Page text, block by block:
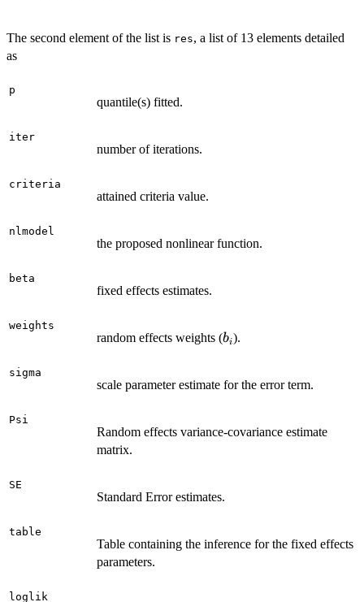
The second element of the list is res, a list of 13 elements detailed
as
p
quantile(s) fitted.
iter
number of iterations.
criteria
attained criteria value.
nlmodel
the proposed nonlinear function.
beta
fixed effects estimates.
weights
random effects weights (b_i
bi).
sigma
scale parameter estimate for the error term.
Psi
Random effects variance-covariance estimate
matrix.
SE
Standard Error estimates.
table
Table containing the inference for the fixed effects
parameters.
loglik